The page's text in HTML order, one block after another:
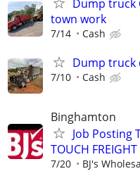
Dump
town work
7/14 Cash
Dump truck
7/10 Cash
Binghamton
Job Posting
TOUCH
7/20 BJ's